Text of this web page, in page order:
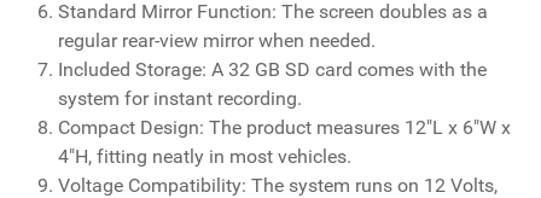
Standard Mirror Function: The screen doubles as a
regular rear-view mirror when needed.
Included Storage: A 32 GB SD card comes with the
system for instant recording.
Compact Design: The product measures 12"L x 6"W x
4"H, fitting neatly in most vehicles.
Voltage Compatibility: The system runs on 12 Volts,